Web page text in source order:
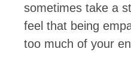
sometimes take a
feel that being
too much of your